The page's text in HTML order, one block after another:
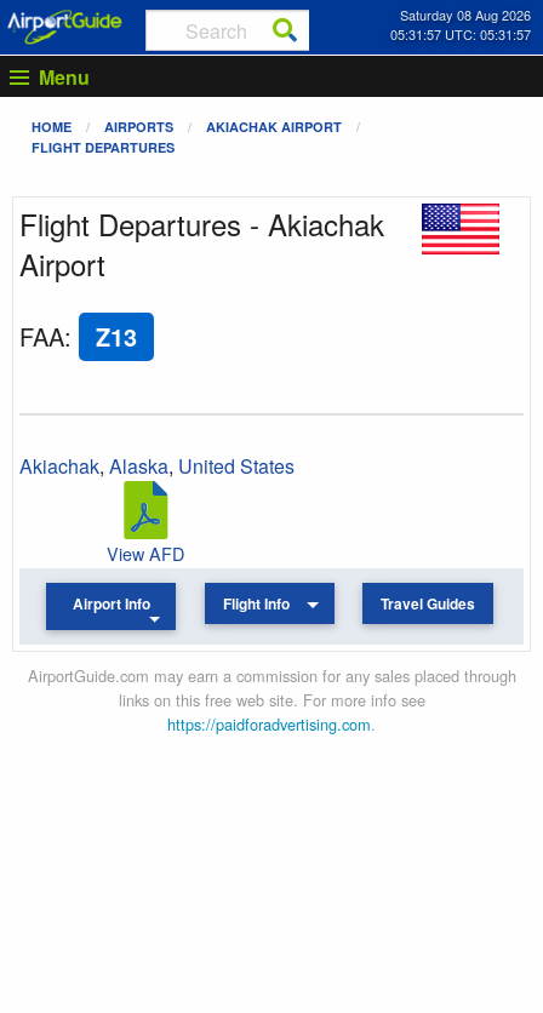
Saturday 08 Aug 2026
05:31:57 UTC: 05:31:57
Menu
HOME AIRPORTS
AKIACHAK AIRPORT
FLIGHT DEPARTURES
Flight Departures - Akiachak
Airport
FAA: Z13
Akiachak, Alaska, United States
View AFD
Airport Info Flight Info Travel Guides
AirportGuide.com may earn a commission for any sales placed through
links on this free web site. For more info see
https://paidforadvertising.com.